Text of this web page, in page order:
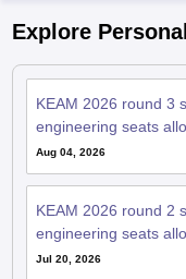
Explore
KEAM 2026 round 3
engineering seats
Aug 04, 2026
KEAM 2026 round 2
engineering seats
Jul 20, 2026